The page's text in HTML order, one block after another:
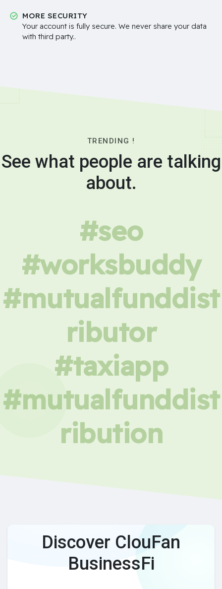
MORE SECURITY
Your account is fully secure. We never share your data
with third party..
TRENDING !
See what people are talking
about.
#seo
#worksbuddy
#mutualfunddist
ributor
#taxiapp
#mutualfunddist
ribution
Discover ClouFan
BusinessFi